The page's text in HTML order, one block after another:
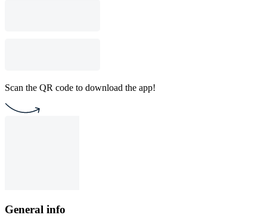
Scan the QR code to download the app!
General info